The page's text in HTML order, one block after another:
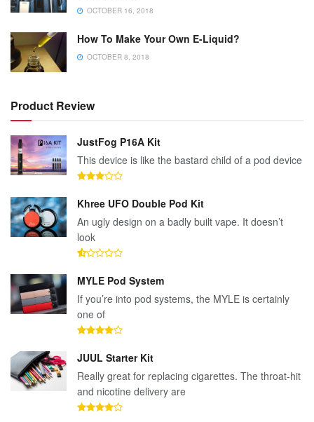
OCTOBER 16, 2018
How To Make Your Own E-Liquid?
OCTOBER 8, 2018
Product Review
JustFog P16A Kit
This device is like the bastard child of a pod device
Khree UFO Double Pod Kit
An ugly design on a badly built vape. It doesn’t
look
MYLE Pod System
If you’re into pod systems, the MYLE is certainly
one of
JUUL Starter Kit
Really great for replacing cigarettes. The throat-hit
and nicotine delivery are